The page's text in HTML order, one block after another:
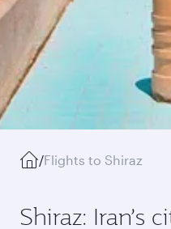
/Flights to Shiraz
Shiraz: Iran’s